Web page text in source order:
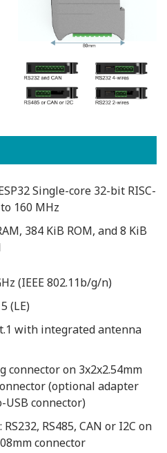
Single-core 32-bit RISC-
160 MHz
384 KiB ROM, and 8 KiB
(IEEE 802.11b/g/n)
(LE)
with integrated antenna
connector on 3x2x2.54mm
(optional adapter
connector)
RS485, CAN or I2C on
connector